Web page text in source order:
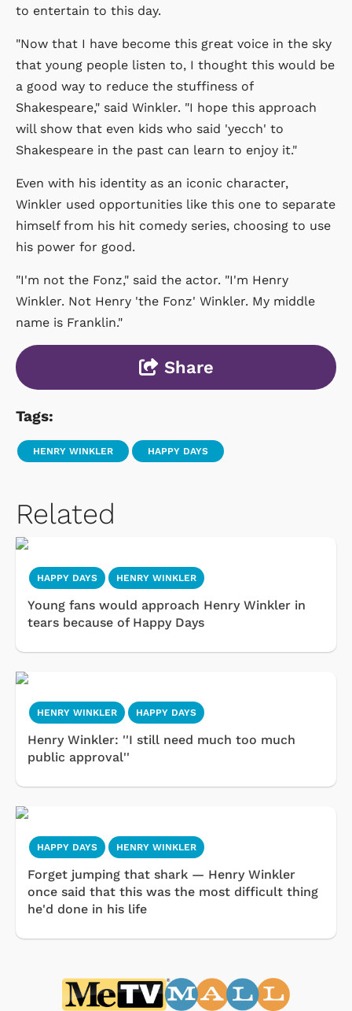
to entertain to this day.
"Now that I have become this great voice in the sky
that young people listen to, I thought this would be
a good way to reduce the stuffiness of
Shakespeare," said Winkler. "I hope this approach
will show that even kids who said 'yecch' to
Shakespeare in the past can learn to enjoy it."
Even with his identity as an iconic character,
Winkler used opportunities like this one to separate
himself from his hit comedy series, choosing to use
his power for good.
"I'm not the Fonz," said the actor. "I'm Henry
Winkler. Not Henry 'the Fonz' Winkler. My middle
name is Franklin."
Share
Tags:
HENRY WINKLER HAPPY DAYS
Related
HAPPY DAYS HENRY WINKLER
Young fans would approach Henry Winkler in
tears because of Happy Days
HENRY WINKLER HAPPY DAYS
Henry Winkler: ''I still need much too much
public approval''
HAPPY DAYS HENRY WINKLER
Forget jumping that shark — Henry Winkler
once said that this was the most difficult thing
he'd done in his life